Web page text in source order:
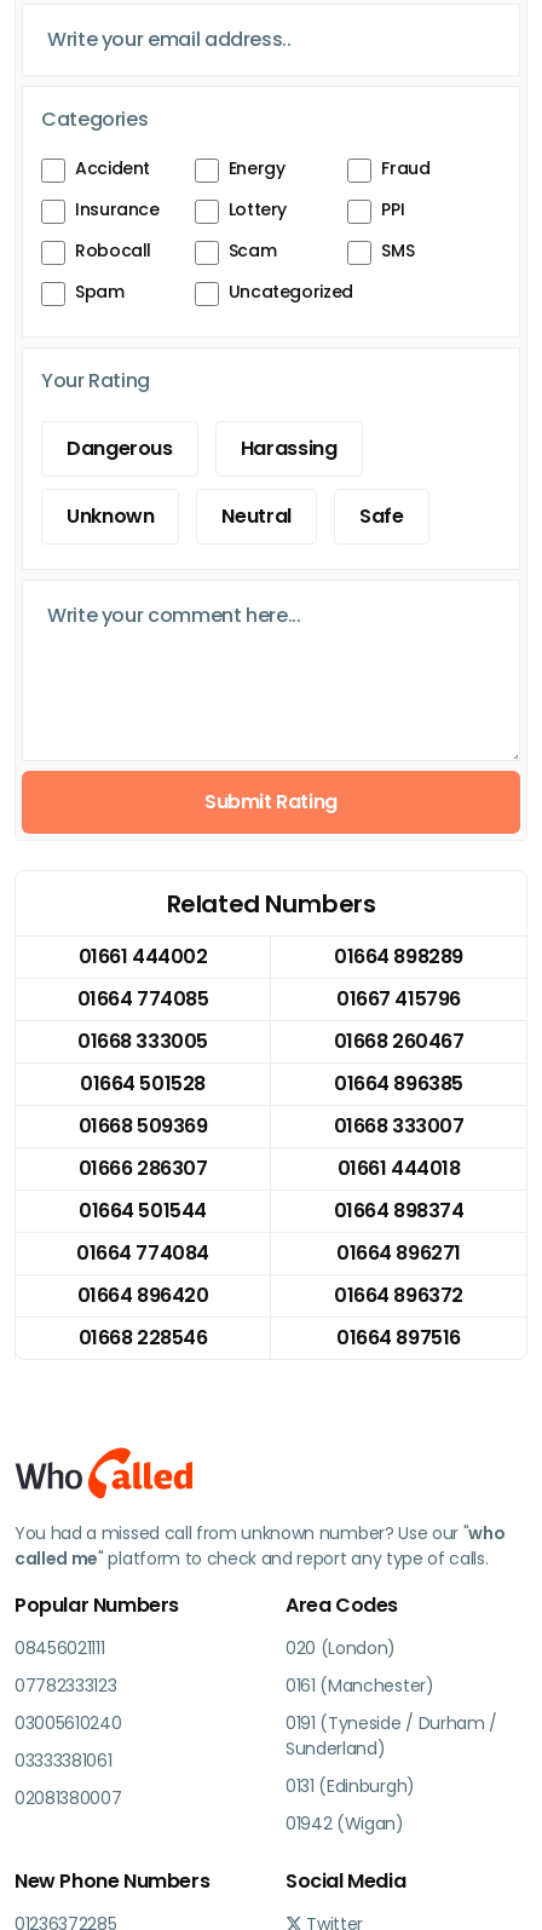
Categories
Accident Energy
Fraud
Insurance
Lottery
PPI
Robocall
Scam
SMS
Spam
Uncategorized
Your Rating
Dangerous Harassing
Unknown Neutral Safe
Submit Rating
Related Numbers
01661 444002
01664 898289
01664 774085
01667 415796
01668 333005
01668 260467
01664 501528
01664 896385
01668 509369
01668 333007
01666 286307
01661 444018
01664 501544
01664 898374
01664 774084
01664 896271
01664 896420
01664 896372
01668 228546
01664 897516
You had a missed call from unknown number? Use our "who
called me" platform to check and report any type of calls.
Popular Numbers
08456021111
07782333123
03005610240
03333381061
02081380007
Area Codes
020 (London)
0161 (Manchester)
0191 (Tyneside / Durham /
Sunderland)
0131 (Edinburgh)
01942 (Wigan)
New Phone Numbers
01236372285
Social Media
Twitter